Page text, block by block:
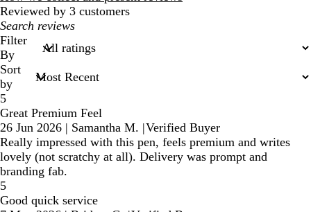
Reviewed by 3 customers
My
search
inputs
Filter
By
Sort
by
5
Great Premium Feel
26 Jun 2026 | Samantha M. |Verified Buyer
Really impressed with this pen, feels premium and writes
lovely (not scratchy at all). Delivery was prompt and
branding fab.
5
Good quick service